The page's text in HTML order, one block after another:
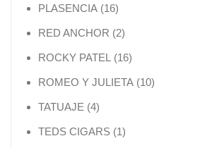
PLASENCIA 1616 products
RED ANCHOR 22 products
ROCKY PATEL 1616 products
ROMEO Y JULIETA 1010 products
TATUAJE 44 products
TEDS CIGARS 11 product